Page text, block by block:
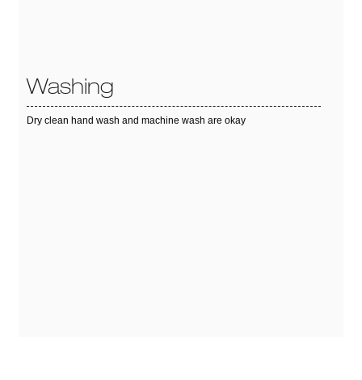
Washing
Dry clean hand wash and machine wash are okay